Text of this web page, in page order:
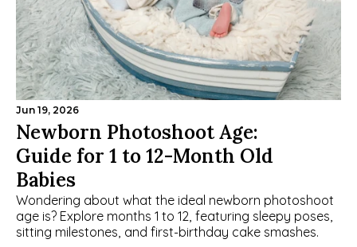
Jun 19, 2026
Newborn Photoshoot Age:
Guide for 1 to 12-Month Old
Babies
Wondering about what the ideal newborn photoshoot
age is? Explore months 1 to 12, featuring sleepy poses,
sitting milestones, and first-birthday cake smashes.